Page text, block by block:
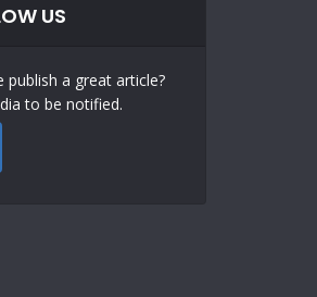
US
a great article?
to be notified.